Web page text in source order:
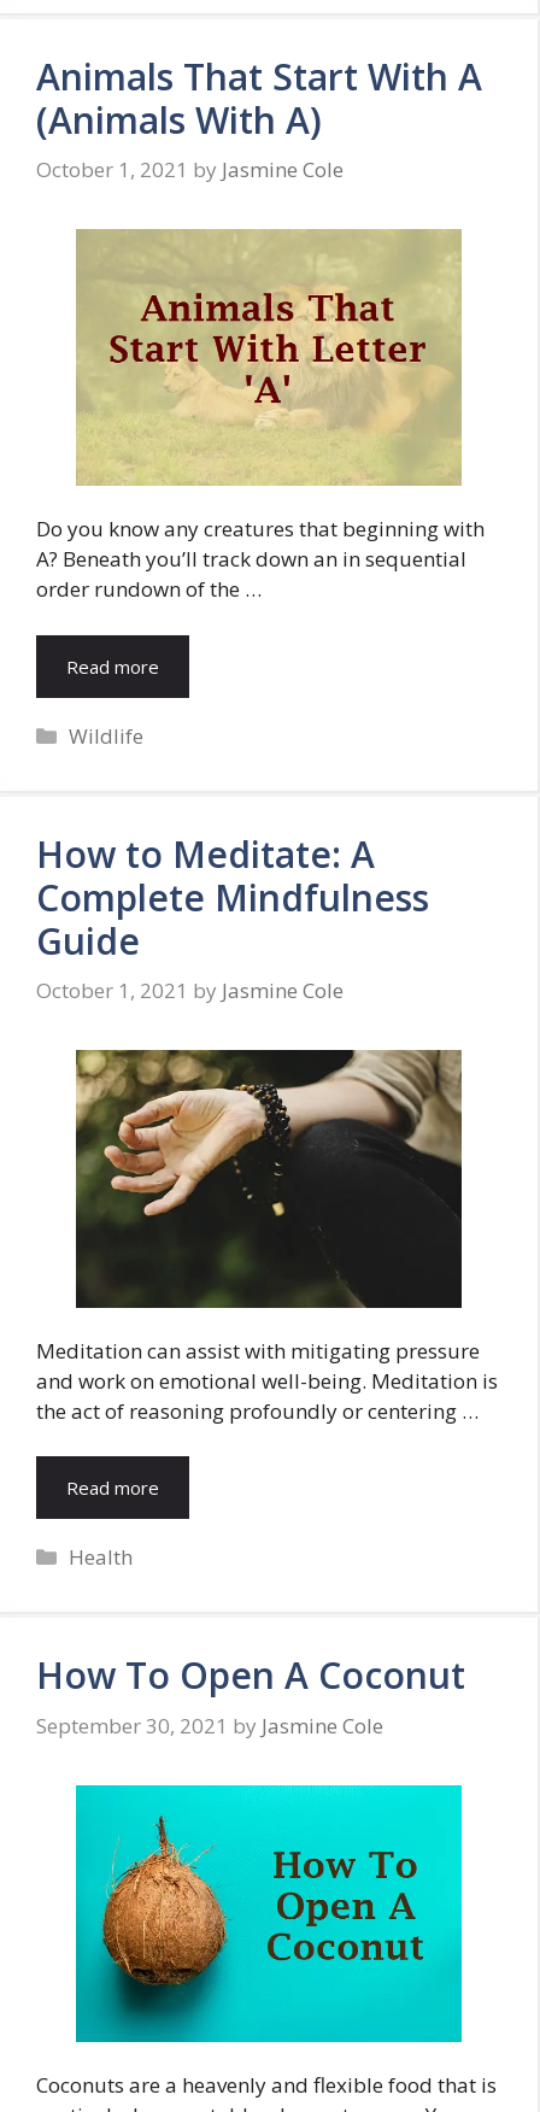
Animals That Start With A
(Animals With A)
October 1, 2021 by Jasmine Cole
Do you know any creatures that beginning with
A? Beneath you’ll track down an in sequential
order rundown of the …
Read more
Categories
Wildlife
How to Meditate: A
Complete Mindfulness
Guide
October 1, 2021 by Jasmine Cole
Meditation can assist with mitigating pressure
and work on emotional well-being. Meditation is
the act of reasoning profoundly or centering …
Read more
Categories
Health
How To Open A Coconut
September 30, 2021 by Jasmine Cole
Coconuts are a heavenly and flexible food that is